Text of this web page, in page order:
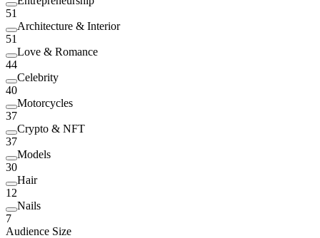
51
Architecture & Interior
51
Love & Romance
44
Celebrity
40
Motorcycles
37
Crypto & NFT
37
Models
30
Hair
12
Nails
7
Audience Size